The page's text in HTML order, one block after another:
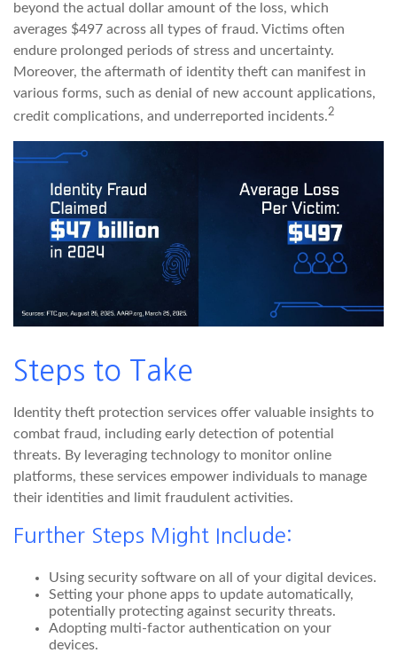
beyond the actual dollar amount of the loss, which
averages $497 across all types of fraud. Victims often
endure prolonged periods of stress and uncertainty.
Moreover, the aftermath of identity theft can manifest in
various forms, such as denial of new account applications,
credit complications, and underreported incidents.2
Steps to Take
Identity theft protection services offer valuable insights to
combat fraud, including early detection of potential
threats. By leveraging technology to monitor online
platforms, these services empower individuals to manage
their identities and limit fraudulent activities.
Further Steps Might Include:
Using security software on all of your digital devices.
Setting your phone apps to update automatically,
potentially protecting against security threats.
Adopting multi-factor authentication on your
devices.